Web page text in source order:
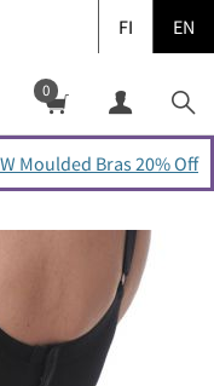
FI EN
0
Moulded Bras 20% Off